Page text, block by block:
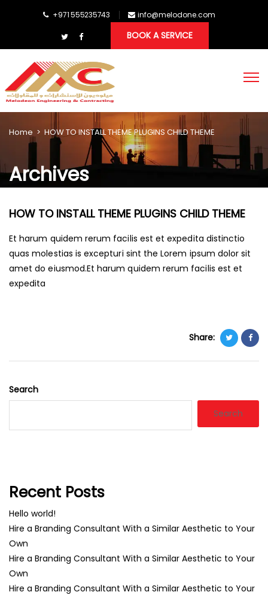
+971 555235743 info@melodone.com
BOOK A SERVICE
Home > HOW TO INSTALL THEME PLUGINS CHILD THEME
Archives
HOW TO INSTALL THEME PLUGINS CHILD THEME
Et harum quidem rerum facilis est et expedita distinctio
quas molestias is excepturi sint the Lorem ipsum dolor sit
amet do eiusmod.Et harum quidem rerum facilis est et
expedita
Share:
Search
Search
Recent Posts
Hello world!
Hire a Branding Consultant With a Similar Aesthetic to Your
Own
Hire a Branding Consultant With a Similar Aesthetic to Your
Own
Hire a Branding Consultant With a Similar Aesthetic to Your